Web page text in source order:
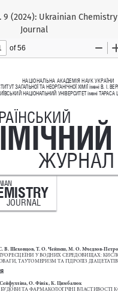
Details
9 (2024): Ukrainian Chemistry
Journal